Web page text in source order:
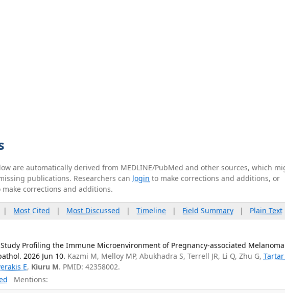
are automatically derived from MEDLINE/PubMed and other sources, which
publications. Researchers can login to make corrections and additions, or
make corrections and additions.
Most Cited | Most Discussed | Timeline| Field Summary| Plain Text
Profiling the Immune Microenvironment of Pregnancy-associated
2026 Jun 10. Kazmi M, Melloy MP, Abukhadra S, Terrell JR, Li Q, Zhu G,Tartar
E, Kiuru M. PMID: 42358002.
Mentions: